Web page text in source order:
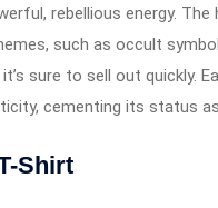
rebellious energy. The
such as occult
sure to sell out quickly.
cementing its status
Shirt